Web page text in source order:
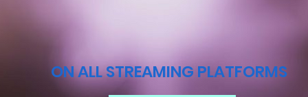
ON ALL STREAMING PLATFORMS